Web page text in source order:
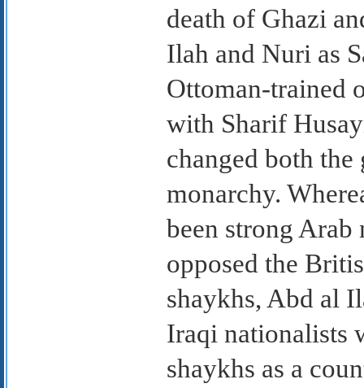
death of Ghazi
Ilah and Nuri as
Ottoman-trained
with Sharif
changed both
monarchy.
been strong Arab
opposed the
shaykhs, Abd al
Iraqi nationalists
shaykhs as a